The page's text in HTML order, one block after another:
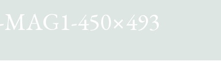
450×493